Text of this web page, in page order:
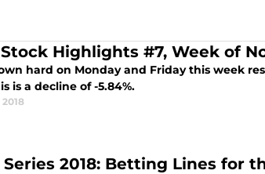
Highlights #7, Week of
hard on Monday and Friday this week
is a decline of -5.84%.
2018
2018: Betting Lines for